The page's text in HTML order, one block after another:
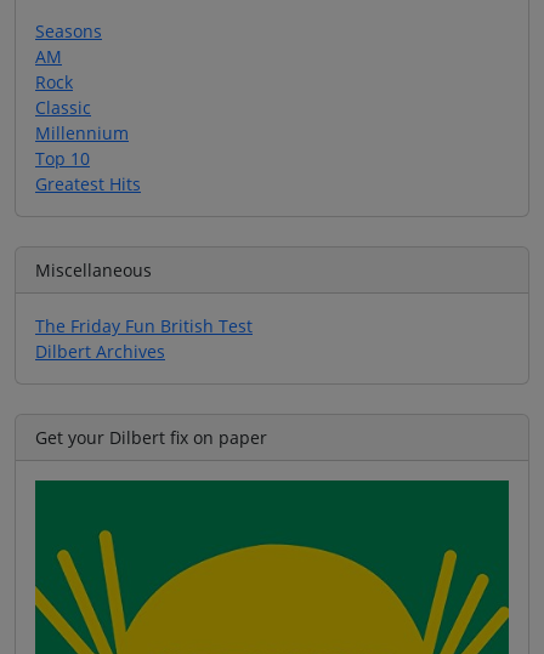
Seasons
AM
Rock
Classic
Millennium
Top 10
Greatest Hits
Miscellaneous
The Friday Fun British Test
Dilbert Archives
Get your Dilbert fix on paper